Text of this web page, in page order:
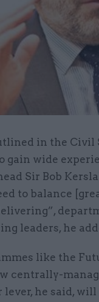
in the Civil
wide
Sir Bob
to balance
leaders, he
like the
centrally-
he said,